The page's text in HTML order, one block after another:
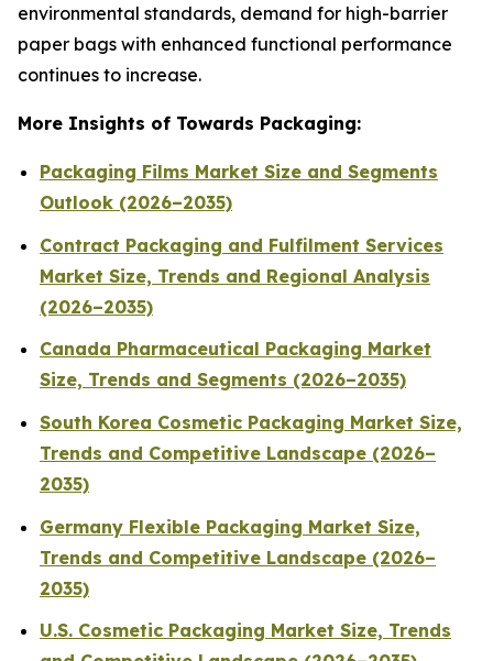
environmental standards, demand for high-barrier
paper bags with enhanced functional performance
continues to increase.
More Insights of Towards Packaging:
Packaging Films Market Size and Segments
Outlook (2026–2035)
Contract Packaging and Fulfilment Services
Market Size, Trends and Regional Analysis
(2026–2035)
Canada Pharmaceutical Packaging Market
Size, Trends and Segments (2026–2035)
South Korea Cosmetic Packaging Market Size,
Trends and Competitive Landscape (2026–
2035)
Germany Flexible Packaging Market Size,
Trends and Competitive Landscape (2026–
2035)
U.S. Cosmetic Packaging Market Size, Trends